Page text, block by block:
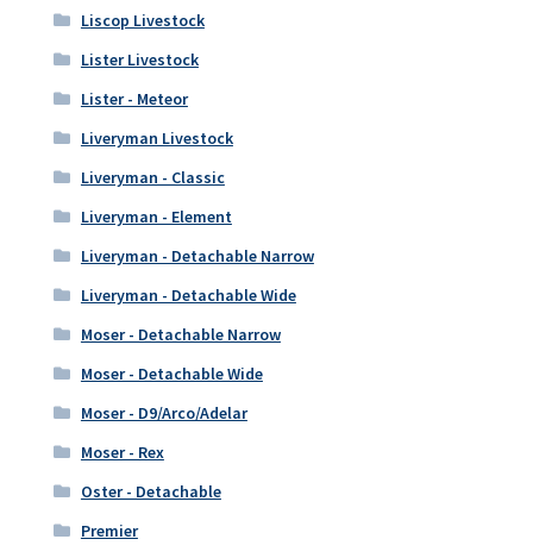
Liscop Livestock
Lister Livestock
Lister - Meteor
Liveryman Livestock
Liveryman - Classic
Liveryman - Element
Liveryman - Detachable Narrow
Liveryman - Detachable Wide
Moser - Detachable Narrow
Moser - Detachable Wide
Moser - D9/Arco/Adelar
Moser - Rex
Oster - Detachable
Premier